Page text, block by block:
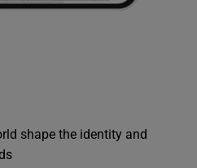
shape the identity and